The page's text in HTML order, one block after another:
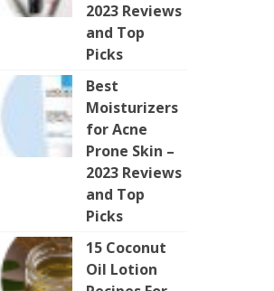
2023 Reviews
and Top
Picks
Best
Moisturizers
for Acne
Prone Skin –
2023 Reviews
and Top
Picks
15 Coconut
Oil Lotion